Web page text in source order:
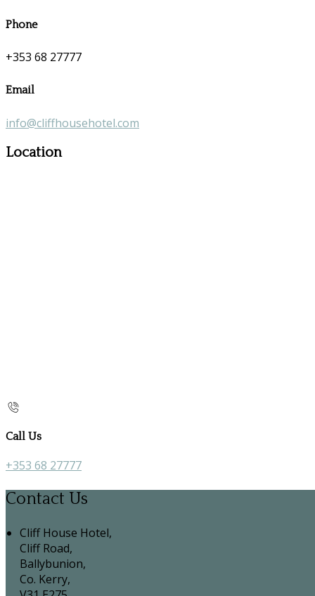
Phone
+353 68 27777
Email
info@cliffhousehotel.com
Location
Call Us
+353 68 27777
Contact Us
Cliff House Hotel,
Cliff Road,
Ballybunion,
Co. Kerry,